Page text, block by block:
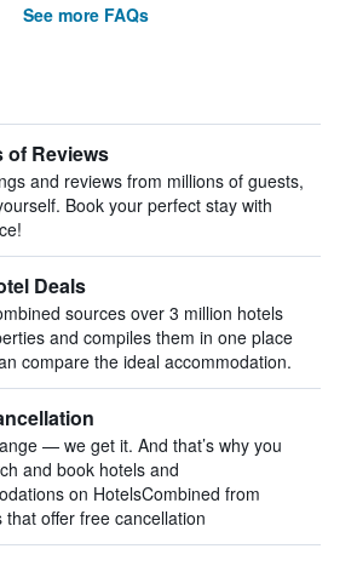
See more FAQs
of Reviews
and reviews from millions of guests,
Book your perfect stay with
Deals
sources over 3 million hotels
and compiles them in one place
compare the ideal accommodation.
— we get it. And that’s why you
and book hotels and
on HotelsCombined from
that offer free cancellation